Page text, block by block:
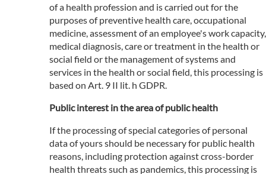
of a health profession and is carried out for the
purposes of preventive health care, occupational
medicine, assessment of an employee's work capacity,
medical diagnosis, care or treatment in the health or
social field or the management of systems and
services in the health or social field, this processing is
based on Art. 9 II lit. h GDPR.
Public interest in the area of public health
If the processing of special categories of personal
data of yours should be necessary for public health
reasons, including protection against cross-border
health threats such as pandemics, this processing is